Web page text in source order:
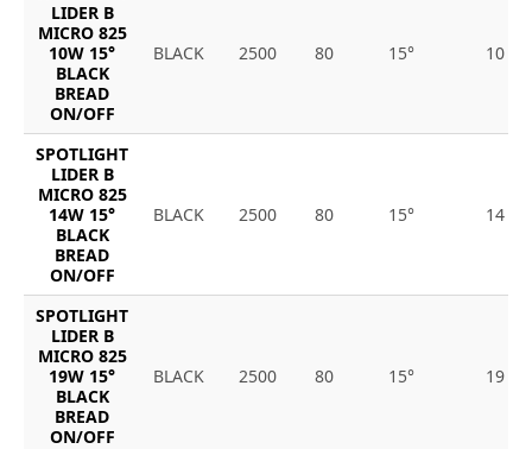
LIDER B
MICRO 825
10W 15°
BLACK
BREAD
ON/OFF
BLACK 2500 80 15° 10
SPOTLIGHT
LIDER B
MICRO 825
14W 15°
BLACK
BREAD
ON/OFF
BLACK 2500 80 15° 14
SPOTLIGHT
LIDER B
MICRO 825
19W 15°
BLACK
BREAD
ON/OFF
BLACK 2500 80 15° 19